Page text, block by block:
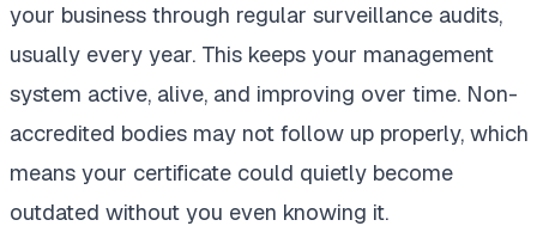
your business through regular surveillance audits,
usually every year. This keeps your management
system active, alive, and improving over time. Non-
accredited bodies may not follow up properly, which
means your certificate could quietly become
outdated without you even knowing it.